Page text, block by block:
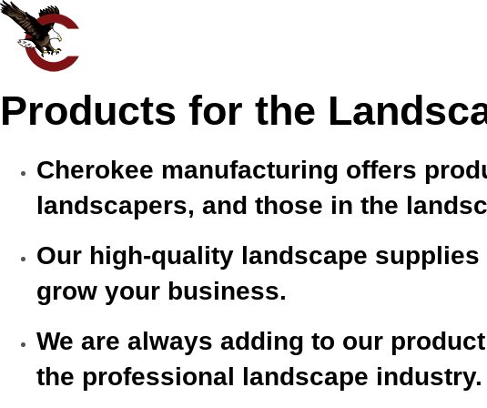
Products for the
Cherokee manufacturing offers
landscapers, and those in the
Our high-quality landscape
grow your business.
We are always adding to our
the professional landscape industry.